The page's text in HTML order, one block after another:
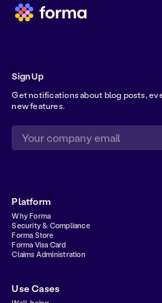
Sign Up
Get notifications about blog posts,
new features.
Platform
Why Forma
Security & Compliance
Forma Store
Forma Visa Card
Claims Administration
Use Cases